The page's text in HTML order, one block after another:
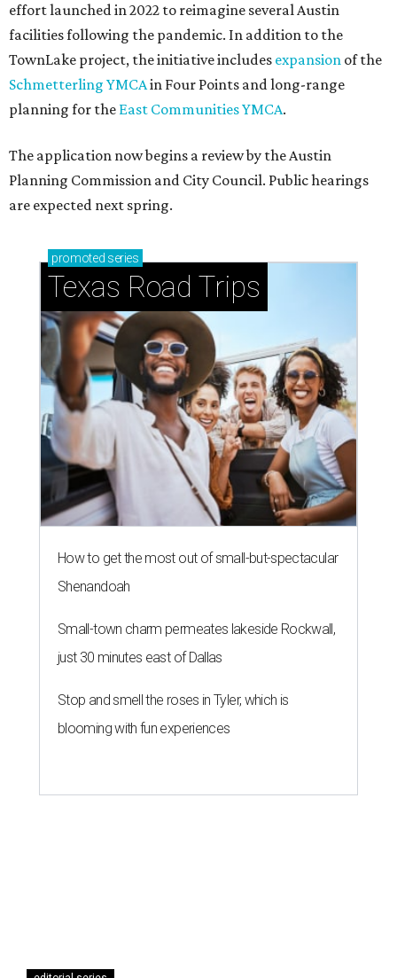
effort launched in 2022 to reimagine several Austin
facilities following the pandemic. In addition to the
TownLake project, the initiative includes expansion of the
Schmetterling YMCAin Four Points and long-range
planning for the East Communities YMCA.
The application now begins a review by the Austin
Planning Commission and City Council. Public hearings
are expected next spring.
promoted series
Texas Road Trips
How to get the most out of small-but-spectacular
Shenandoah
Small-town charm permeates lakeside Rockwall,
just 30 minutes east of Dallas
Stop and smell the roses in Tyler, which is
blooming with fun experiences